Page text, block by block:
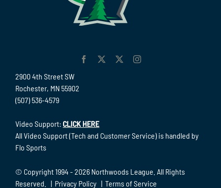
2900 4th Street SW
Rochester, MN 55902
(507) 536-4579
Video Support:CLICK HERE
All Video Support (Tech and Customer Service) is handled by
Flo Sports
© Copyright 1994 -2026 Northwoods League. All Rights
Reserved. | Privacy Policy |Terms of Service